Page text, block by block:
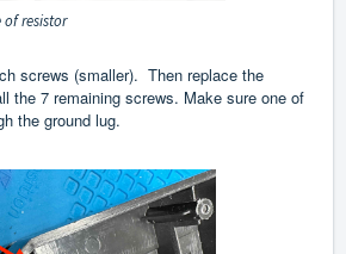
resistor
screws (smaller). Then replace the
the 7 remaining screws. Make sure one of
the ground lug.